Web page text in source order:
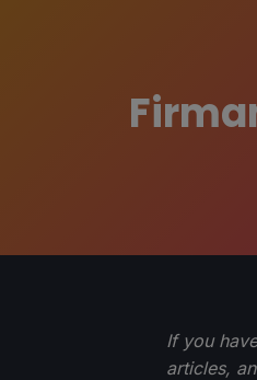
If you
articles,